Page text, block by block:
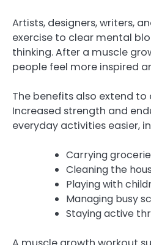
Artists, designers, writers,
exercise to clear mental
thinking. After a muscle
people feel more inspired
The benefits also extend to
Increased strength and
everyday activities easier,
Carrying
Cleaning the
Playing with
Managing busy
Staying active